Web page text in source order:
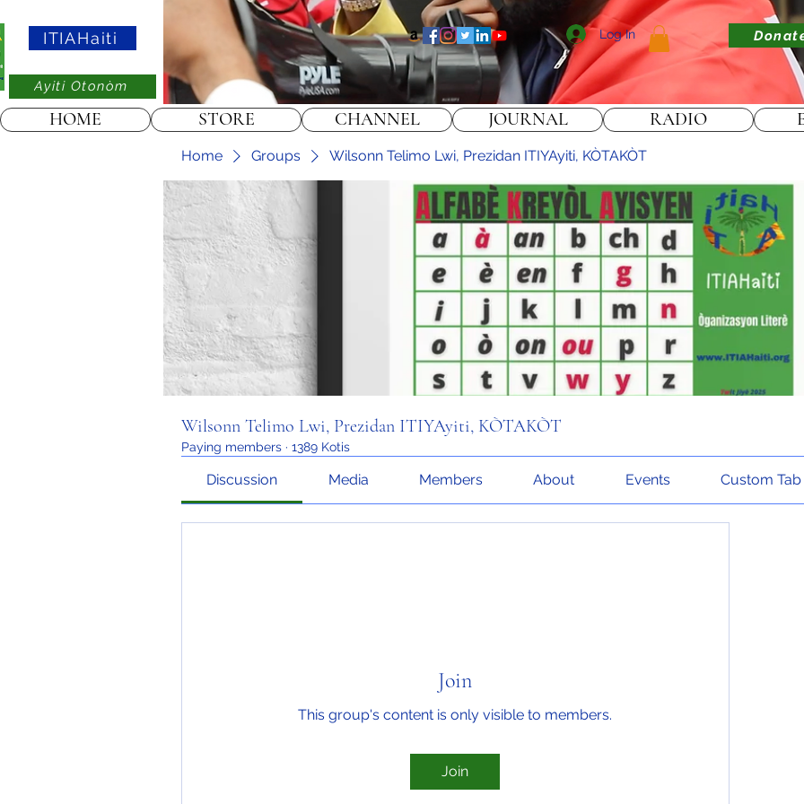
ITIAHaiti Log In
Ayiti Otonòm
Home Groups Wilsonn Telimo Lwi, Prezidan ITIYAyiti, KÒTAKÒT
Wilsonn Telimo Lwi, Prezidan ITIYAyiti, KÒTAKÒT
Paying members · 1389 Kotis
Discussion Media Members About Events Custom Tab
Join
This group's content is only visible to members.
Join
HOME STORE CHANNEL JOURNAL RADIO